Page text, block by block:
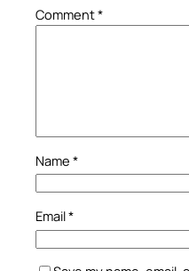
Comment*
Name *
Email*